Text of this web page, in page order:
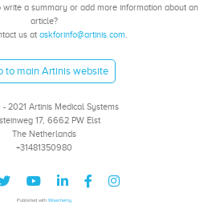
a summary or add more information about an
article?
us at askforinfo@artinis.com.
to main Artinis website
2021 Artinis Medical Systems
17, 6662 PW Elst
The Netherlands
+31481350980
Published with Wowchemy